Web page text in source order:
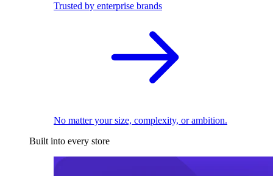
Trusted by enterprise brands
No matter your size, complexity, or ambition.
Built into every store